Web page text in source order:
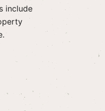
include